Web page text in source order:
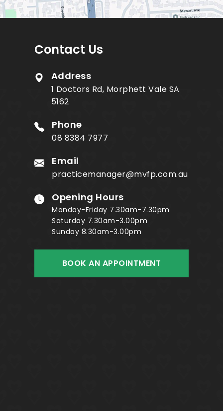
Contact Us
Address
1 Doctors Rd, Morphett Vale SA
5162
Phone
08 8384 7977
Email
practicemanager@mvfp.com.au
Opening Hours
Monday-Friday 7.30am-7.30pm
Saturday 7.30am-3.00pm
Sunday 8.30am-3.00pm
BOOK AN APPOINTMENT